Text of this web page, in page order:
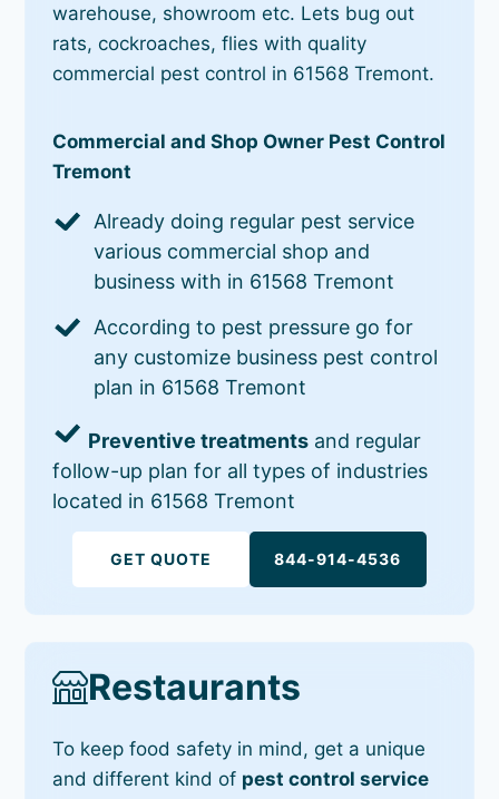
warehouse, showroom etc. Lets bug out
rats, cockroaches, flies with quality
commercial pest control in 61568 Tremont.
Commercial and Shop Owner Pest Control
Tremont
Already doing regular pest service
various commercial shop and
business with in 61568 Tremont
According to pest pressure go for
any customize business pest control
plan in 61568 Tremont
Preventive treatments and regular
follow-up plan for all types of industries
located in 61568 Tremont
GET QUOTE 844-914-4536
Restaurants
To keep food safety in mind, get a unique
and different kind of pest control service